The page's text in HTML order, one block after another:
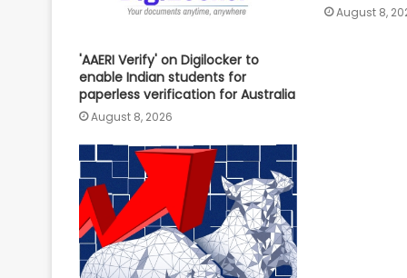
'AAERI Verify' on Digilocker to
enable Indian students for
paperless verification for Australia
August 8, 2026
August 8,